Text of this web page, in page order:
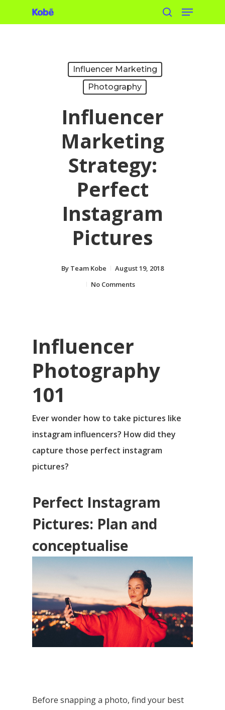
to
search
Menu
Influencer Marketing
Photography
Influencer
Marketing
Strategy:
Perfect
Instagram
Pictures
By Team Kobe
August 19, 2018
No Comments
Influencer
Photography
101
Ever wonder how to take pictures like
instagram influencers? How did they
capture those perfect instagram
pictures?
Perfect Instagram
Pictures: Plan and
conceptualise
Before snapping a photo, find your best